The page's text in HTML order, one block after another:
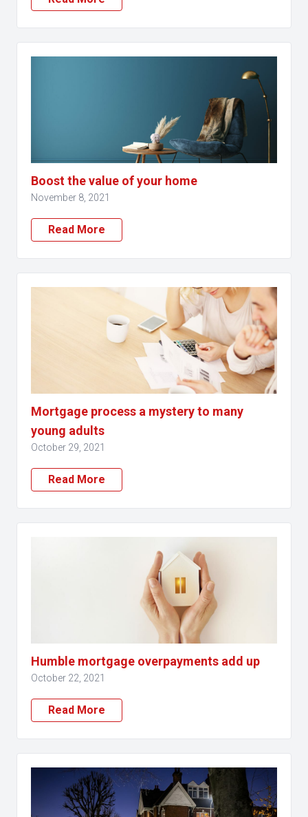
Boost the value of your home
November 8, 2021
Read More
Mortgage process a mystery to many
young adults
October 29, 2021
Read More
Humble mortgage overpayments add up
October 22, 2021
Read More